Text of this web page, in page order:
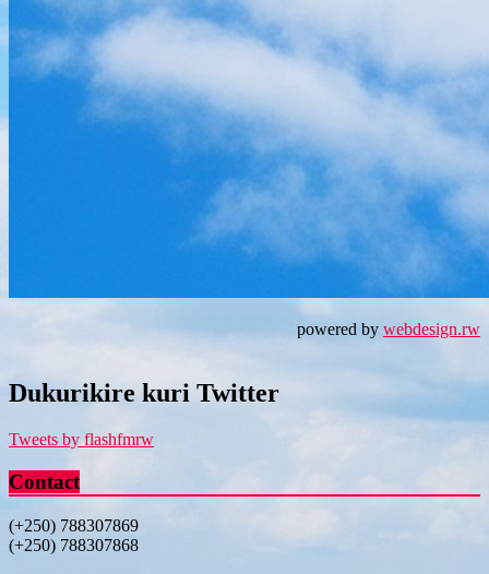
powered by webdesign.rw
Dukurikire kuri Twitter
Tweets by flashfmrw
Contact
(+250) 788307869
(+250) 788307868